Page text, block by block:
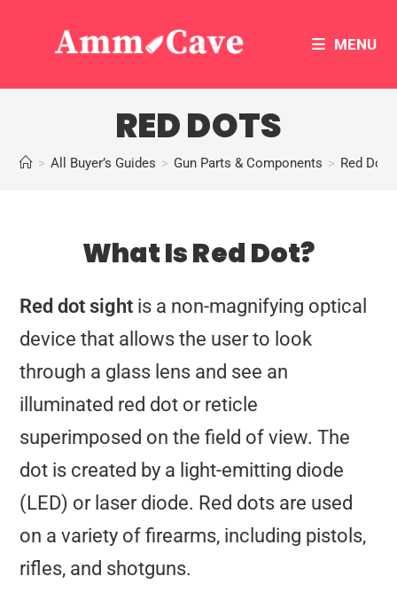
MENU
RED DOTS
> All Buyer’s Guides > Gun Parts & Components > Red Dots
What Is Red Dot?
Red dot sight is a non-magnifying optical
device that allows the user to look
through a glass lens and see an
illuminated red dot or reticle
superimposed on the field of view. The
dot is created by a light-emitting diode
(LED) or laser diode. Red dots are used
on a variety of firearms, including pistols,
rifles, and shotguns.